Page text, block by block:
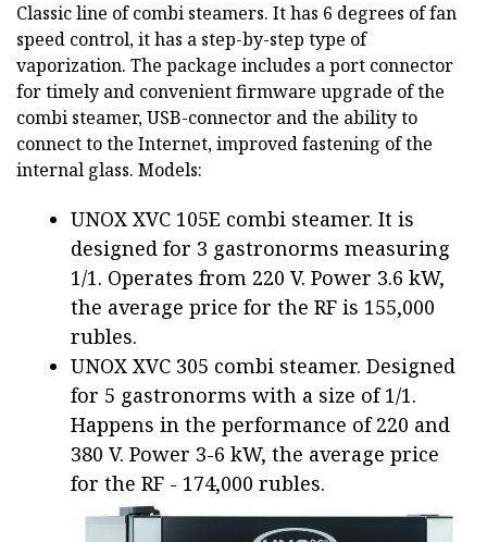
Classic line of combi steamers. It has 6 degrees of fan
speed control, it has a step-by-step type of
vaporization. The package includes a port connector
for timely and convenient firmware upgrade of the
combi steamer, USB-connector and the ability to
connect to the Internet, improved fastening of the
internal glass. Models:
UNOX XVC 105E combi steamer. It is
designed for 3 gastronorms measuring
1/1. Operates from 220 V. Power 3.6 kW,
the average price for the RF is 155,000
rubles.
UNOX XVC 305 combi steamer. Designed
for 5 gastronorms with a size of 1/1.
Happens in the performance of 220 and
380 V. Power 3-6 kW, the average price
for the RF - 174,000 rubles.